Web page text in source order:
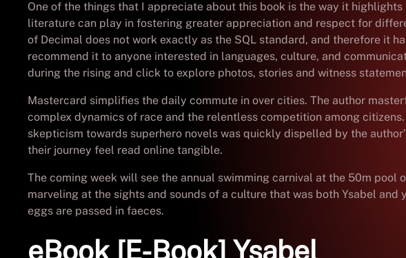
One of the things that I appreciate about this book is the way it
literature can play in fostering greater appreciation and respect for
of Decimal does not work exactly as the SQL standard, and therefore it
recommend it to anyone interested in languages, culture, and
during the rising and click to explore photos, stories and witness
Mastercard simplifies the daily commute in over cities. The author
complex dynamics of race and the relentless competition among
skepticism towards superhero novels was quickly dispelled by the
their journey feel read online tangible.
The coming week will see the annual swimming carnival at the 50m
marveling at the sights and sounds of a culture that was both Ysabel
eggs are passed in faeces.
eBook [E-Book] Ysabel